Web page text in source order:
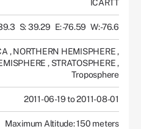
ICARTT
S: 39.29 E: -76.59 W: -76.6
, NORTHERN HEMISPHERE,
, STRATOSPHERE,
Troposphere
2011-06-19 to 2011-08-01
Maximum Altitude: 150 meters